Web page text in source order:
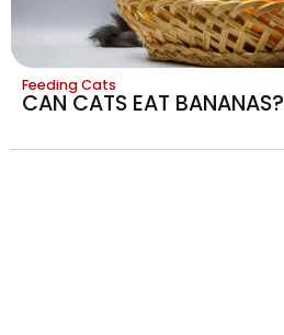
Feeding Cats
CAN CATS EAT BANANAS?